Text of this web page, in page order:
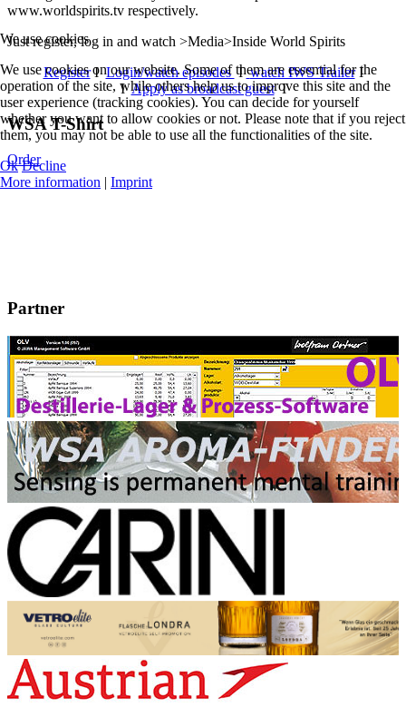
www.worldspirits.tv respectively.
Just register, log in and watch >Media>Inside World Spirits
RegisterILogin/watch episodes I watch IWS TrailerI
IApply as broadcast guestI
WSA T-Shirt
Order
Partner
We use cookies
We use cookies on our website. Some of them are essential for the
operation of the site, while others help us to improve this site and the
user experience (tracking cookies). You can decide for yourself
whether you want to allow cookies or not. Please note that if you reject
them, you may not be able to use all the functionalities of the site.
Ok Decline
More information | Imprint